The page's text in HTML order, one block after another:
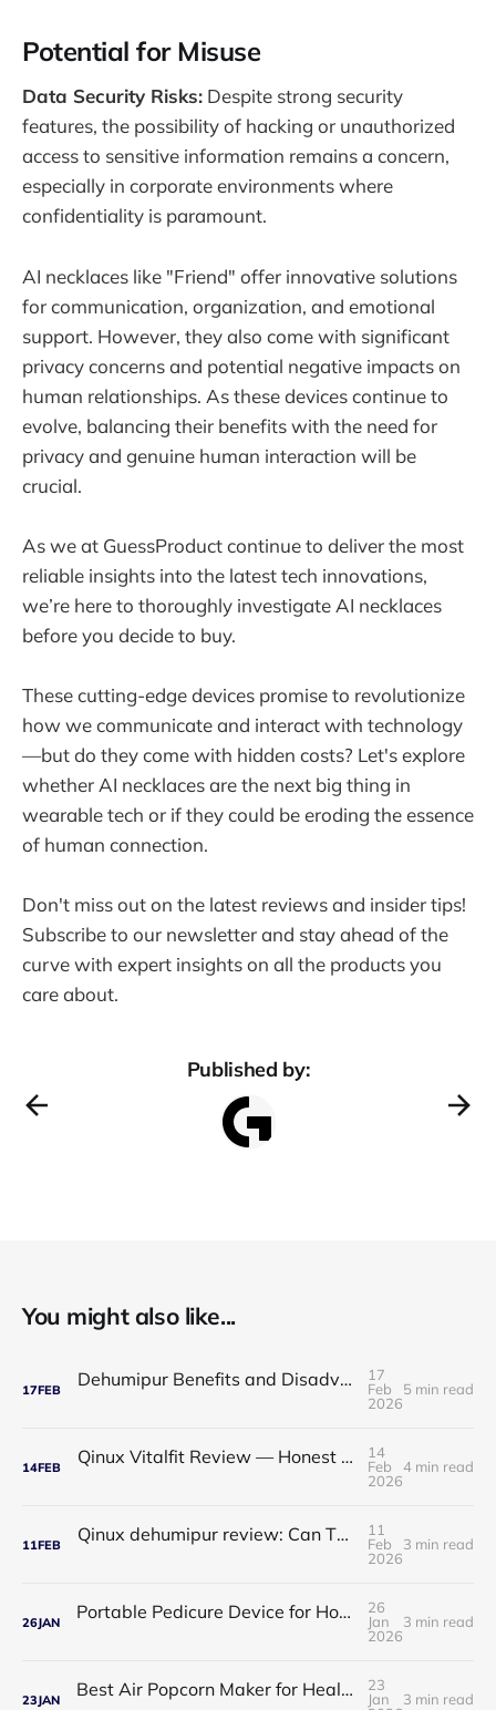
Potential for Misuse
Data Security Risks: Despite strong security
features, the possibility of hacking or unauthorized
access to sensitive information remains a concern,
especially in corporate environments where
confidentiality is paramount​.
AI necklaces like "Friend" offer innovative solutions
for communication, organization, and emotional
support. However, they also come with significant
privacy concerns and potential negative impacts on
human relationships. As these devices continue to
evolve, balancing their benefits with the need for
privacy and genuine human interaction will be
crucial.
As we at GuessProduct continue to deliver the most
reliable insights into the latest tech innovations,
we’re here to thoroughly investigate AI necklaces
before you decide to buy.
These cutting-edge devices promise to revolutionize
how we communicate and interact with technology
—but do they come with hidden costs? Let's explore
whether AI necklaces are the next big thing in
wearable tech or if they could be eroding the essence
of human connection.
Don't miss out on the latest reviews and insider tips!
Subscribe to our newsletter and stay ahead of the
curve with expert insights on all the products you
care about.
Published by:
You might also like...
17FEB Dehumipur Benefits and Disadvantages: A Complete Guide to Healthier Indoor Air
17
Feb
2026
5 min read
14FEB Qinux Vitalfit Review — Honest Analysis: Features, Price, App, Manual & Accuracy
14
Feb
2026
4 min read
11FEB Qinux dehumipur review: Can This Portable Dehumidifier Really Improve Air Quality & Breathing?
11
Feb
2026
3 min read
26JAN Portable Pedicure Device for Home: Salon-Smooth Feet Without Leaving Your House
26
Jan
2026
3 min read
23JAN Best Air Popcorn Maker for Healthy & Delicious Snacks
23
Jan
3 min read